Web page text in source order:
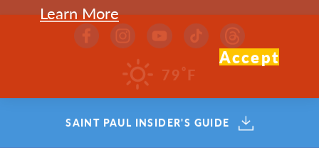
Email Newsletter
Sign up to receive the Visit
Saint Paul Insider e-newsletter
79 °F
SAINT PAUL INSIDER'S GUIDE
Learn More
Accept